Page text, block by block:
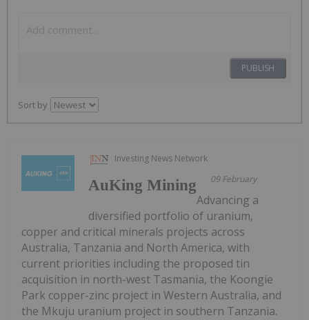
PUBLISH
Sort by
Investing News Network
09 February
AuKing Mining
Advancing a
diversified portfolio of uranium,
copper and critical minerals projects across
Australia, Tanzania and North America, with
current priorities including the proposed tin
acquisition in north-west Tasmania, the Koongie
Park copper-zinc project in Western Australia, and
the Mkuju uranium project in southern Tanzania.